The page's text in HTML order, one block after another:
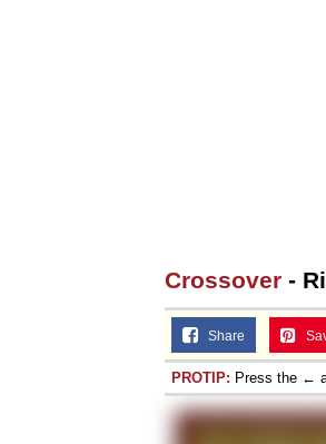
Crossover -
Share
PROTIP: Press the ←